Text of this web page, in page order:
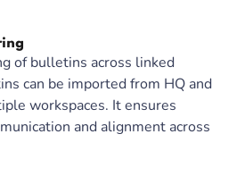
of bulletins across linked
can be imported from HQ and
workspaces. It ensures
and alignment across